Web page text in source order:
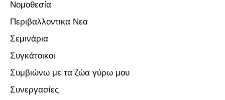
Νομοθεσία
Περιβαλλοντικα Νεα
Σεμινάρια
Συγκάτοικοι
Συμβιώνω με τα ζώα γύρω μου
Συνεργασίες